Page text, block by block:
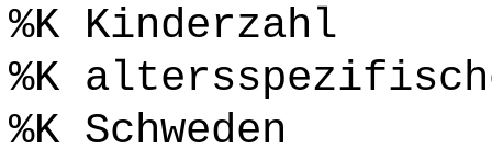
%K Kinderzahl
%K
%K Schweden